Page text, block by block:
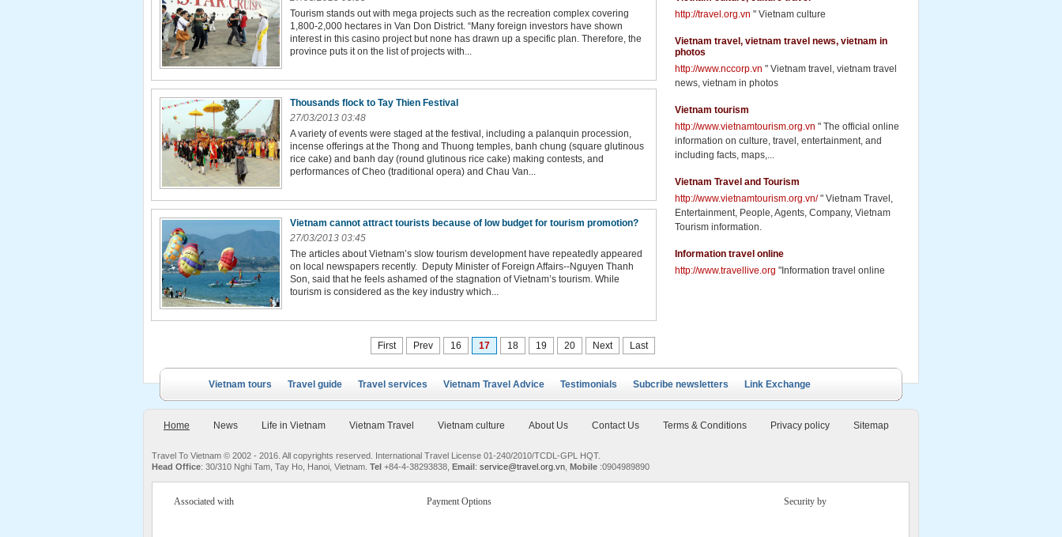
Tourism stands out with mega projects such as the recreation complex covering
1,800-2,000 hectares in Van Don District. “Many foreign investors have shown
interest in this casino project but none has drawn up a specific plan. Therefore, the
province puts it on the list of projects with...
Thousands flock to Tay Thien Festival
27/03/2013 03:48
A variety of events were staged at the festival, including a palanquin procession,
incense offerings at the Thong and Thuong temples, banh chung (square glutinous
rice cake) and banh day (round glutinous rice cake) making contests, and
performances of Cheo (traditional opera) and Chau Van...
Vietnam cannot attract tourists because of low budget for tourism promotion?
27/03/2013 03:45
The articles about Vietnam’s slow tourism development have repeatedly appeared
on local newspapers recently. Deputy Minister of Foreign Affairs--Nguyen Thanh
Son, said that he feels ashamed of the stagnation of Vietnam’s tourism. While
tourism is considered as the key industry which...
First Prev 16 17 18 19 20 Next Last
http://travel.org.vn " Vietnam culture
Vietnam travel, vietnam travel news, vietnam in
photos
http://www.nccorp.vn " Vietnam travel, vietnam travel
news, vietnam in photos
Vietnam tourism
http://www.vietnamtourism.org.vn " The official online
information on culture, travel, entertainment, and
including facts, maps,...
Vietnam Travel and Tourism
http://www.vietnamtourism.org.vn/" Vietnam Travel,
Entertainment, People, Agents, Company, Vietnam
Tourism information.
Information travel online
http://www.travellive.org "Information travel online
Vietnam tours Travel guide Travel services Vietnam Travel Advice Testimonials Subcribe newsletters Link Exchange
Home News Life in Vietnam Vietnam Travel Vietnam culture About Us Contact Us Terms & Conditions Privacy policy Sitemap
Travel To Vietnam © 2002 - 2016. All copyrights reserved. International Travel License 01-240/2010/TCDL-GPL HQT.
Head Office: 30/310 Nghi Tam, Tay Ho, Hanoi, Vietnam. Tel +84-4-38293838, Email: service@travel.org.vn Mobile :0904989890
Associated with Payment Options Security by